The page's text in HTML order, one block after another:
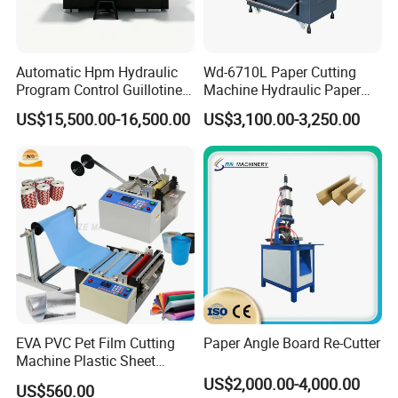
cm)
75
( cm)
Height of working table(cm)
89-92
cm)
322
(cm)
Total length of working table(cm)
(r/min)
Cutting speed(r/min)
(n)
Max. Paper pressure(n)
60000
(kw)
Power of main motor(kw)
Motor for paper feeding
1.00
Automatic Hpm Hydraulic
Program Control Guillotine
Card Cutter for A4 Copy
Paper Industrial Business
Line Cutter
US$15,500.00-16,500.00
Wd-6710L Paper Cutting
Machine Hydraulic Paper
Cutter
US$3,100.00-3,250.00
EVA PVC Pet Film Cutting
Machine Plastic Sheet
Cutter Machine Leather
US$560.00
Paper Angle Board Re-Cutter
US$2,000.00-4,000.00